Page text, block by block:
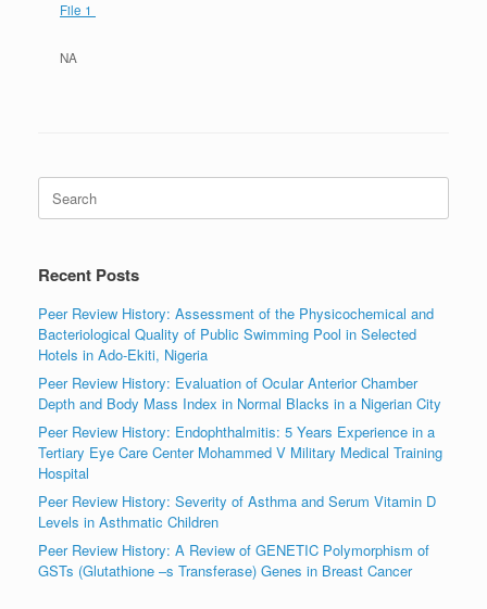
File 1
NA
Search
for:
Recent Posts
Peer Review History: Assessment of the Physicochemical and
Bacteriological Quality of Public Swimming Pool in Selected
Hotels in Ado-Ekiti, Nigeria
Peer Review History: Evaluation of Ocular Anterior Chamber
Depth and Body Mass Index in Normal Blacks in a Nigerian City
Peer Review History: Endophthalmitis: 5 Years Experience in a
Tertiary Eye Care Center Mohammed V Military Medical Training
Hospital
Peer Review History: Severity of Asthma and Serum Vitamin D
Levels in Asthmatic Children
Peer Review History: A Review of GENETIC Polymorphism of
GSTs (Glutathione –s Transferase) Genes in Breast Cancer